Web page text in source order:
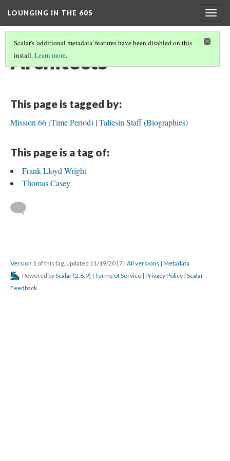
LOUNGING IN THE 60S
Scalar's 'additional metadata' features have been disabled on this
install.Learn more.
Architects
This page is tagged by:
Mission 66 (Time Period) Taliesin Staff (Biographies)
This page is a tag of:
Frank Lloyd Wright
Thomas Casey
Version 1 of this tag, updated 11/19/2017 | All versions | Metadata
Powered byScalar (2.6.9) | Terms of Service | Privacy Policy | Scalar
Feedback